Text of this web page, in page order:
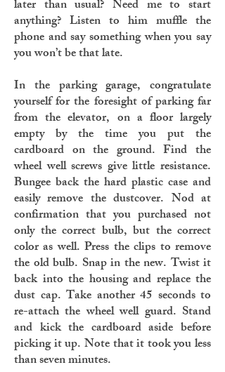
later than usual? Need me to start
anything? Listen to him muffle the
phone and say something when you say
you won’t be that late.
In the parking garage, congratulate
yourself for the foresight of parking far
from the elevator, on a floor largely
empty by the time you put the
cardboard on the ground. Find the
wheel well screws give little resistance.
Bungee back the hard plastic case and
easily remove the dustcover. Nod at
confirmation that you purchased not
only the correct bulb, but the correct
color as well. Press the clips to remove
the old bulb. Snap in the new. Twist it
back into the housing and replace the
dust cap. Take another 45 seconds to
re-attach the wheel well guard. Stand
and kick the cardboard aside before
picking it up. Note that it took you less
than seven minutes.